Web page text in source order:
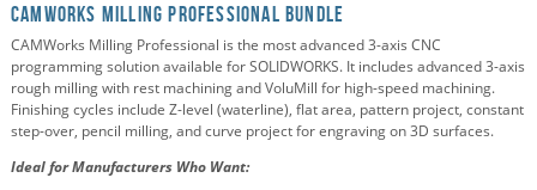
CAMWorks Milling Professional Bundle
CAMWorks Milling Professional is the most advanced 3-axis CNC
programming solution available for SOLIDWORKS. It includes advanced 3-axis
rough milling with rest machining and VoluMill for high-speed machining.
Finishing cycles include Z-level (waterline), flat area, pattern project, constant
step-over, pencil milling, and curve project for engraving on 3D surfaces.
Ideal for Manufacturers Who Want: